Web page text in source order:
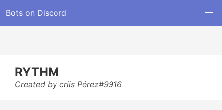
Bots on Discord
RYTHM
Created by criis Pérez#9916